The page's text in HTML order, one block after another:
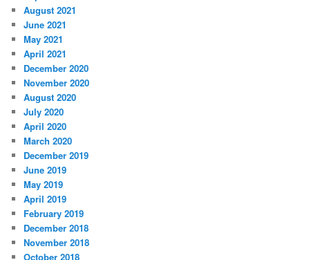
August 2021
June 2021
May 2021
April 2021
December 2020
November 2020
August 2020
July 2020
April 2020
March 2020
December 2019
June 2019
May 2019
April 2019
February 2019
December 2018
November 2018
October 2018